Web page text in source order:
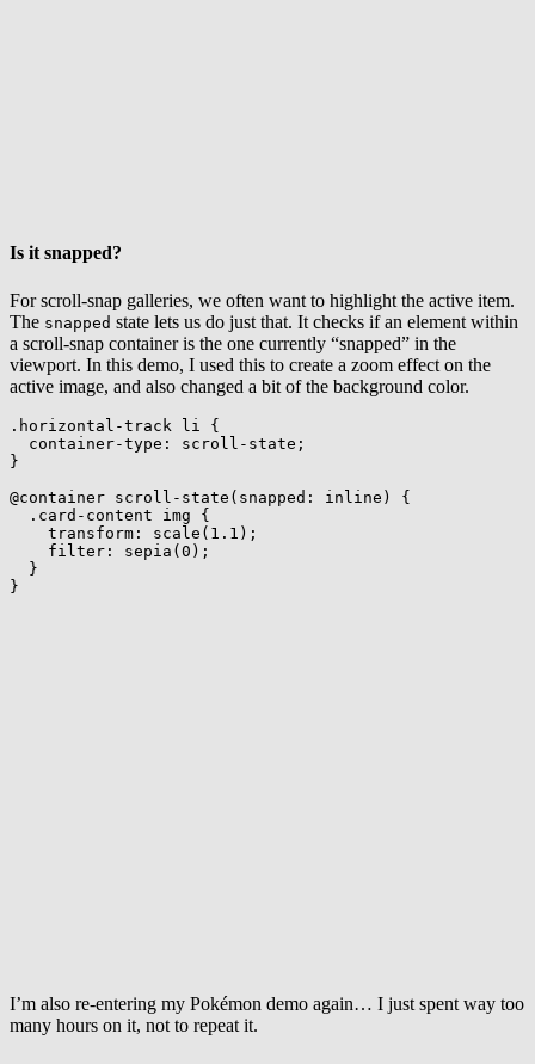
Is it snapped?
For scroll-snap galleries, we often want to highlight the active item.
The snapped state lets us do just that. It checks if an element within
a scroll-snap container is the one currently “snapped” in the
viewport. In this demo, I used this to create a zoom effect on the
active image, and also changed a bit of the background color.
.horizontal-track li
{
container-type : scroll-state ;
}
@container scroll-state ( snapped : inline )
{
.card-content img
{
transform : scale ( 1.1 ) ;
filter : sepia (0 ) ;
}
}
I’m also re-entering my Pokémon demo again… I just spent way too
many hours on it, not to repeat it.